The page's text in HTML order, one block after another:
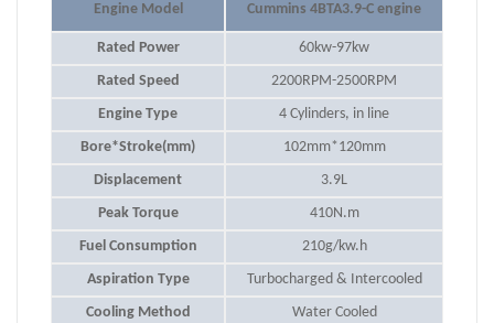
Engine Model Cummins 4BTA3.9-C engine
Rated Power
60kw-97kw
Rated Speed
2200RPM-2500RPM
Engine Type
4 Cylinders, in line
Bore*Stroke(mm)
102mm*120mm
Displacement
3.9L
Peak Torque
410N.m
Fuel Consumption
210g/kw.h
Aspiration Type
Turbocharged & Intercooled
Cooling Method
Water Cooled